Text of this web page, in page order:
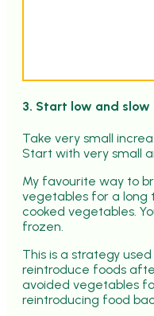
3. Start low and slow
Take very small
Start with very small
My favourite way to
vegetables for a long
cooked vegetables.
frozen.
This is a strategy
reintroduce foods
avoided vegetables
reintroducing food